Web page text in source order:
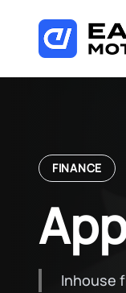
content
FINANCE
Inhouse